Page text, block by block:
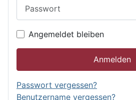
Angemeldet bleiben
Anmelden
Passwort vergessen?
Benutzername vergessen?